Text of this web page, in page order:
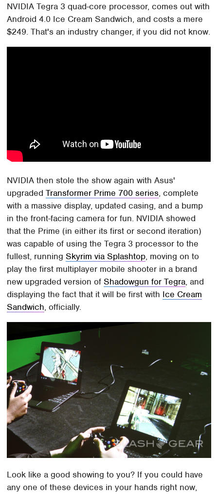
NVIDIA Tegra 3 quad-core processor, comes out with
Android 4.0 Ice Cream Sandwich, and costs a mere
$249. That's an industry changer, if you did not know.
NVIDIA then stole the show again with Asus'
upgradedTransformer Prime 700 series, complete
with a massive display, updated casing, and a bump
in the front-facing camera for fun. NVIDIA showed
that the Prime (in either its first or second iteration)
was capable of using the Tegra 3 processor to the
fullest, runningSkyrim via Splashtop, moving on to
play the first multiplayer mobile shooter in a brand
new upgraded version ofShadowgun for Tegra, and
displaying the fact that it will be first with Ice Cream
Sandwich, officially.
Look like a good showing to you? If you could have
any one of these devices in your hands right now,